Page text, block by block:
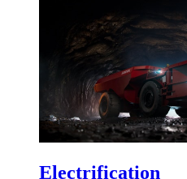
Electrification